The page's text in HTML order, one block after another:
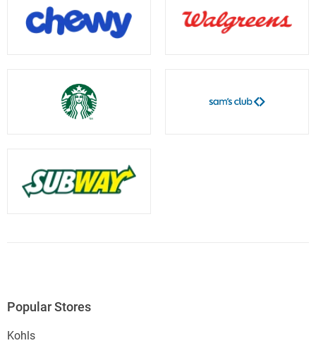
Popular Stores
Kohls